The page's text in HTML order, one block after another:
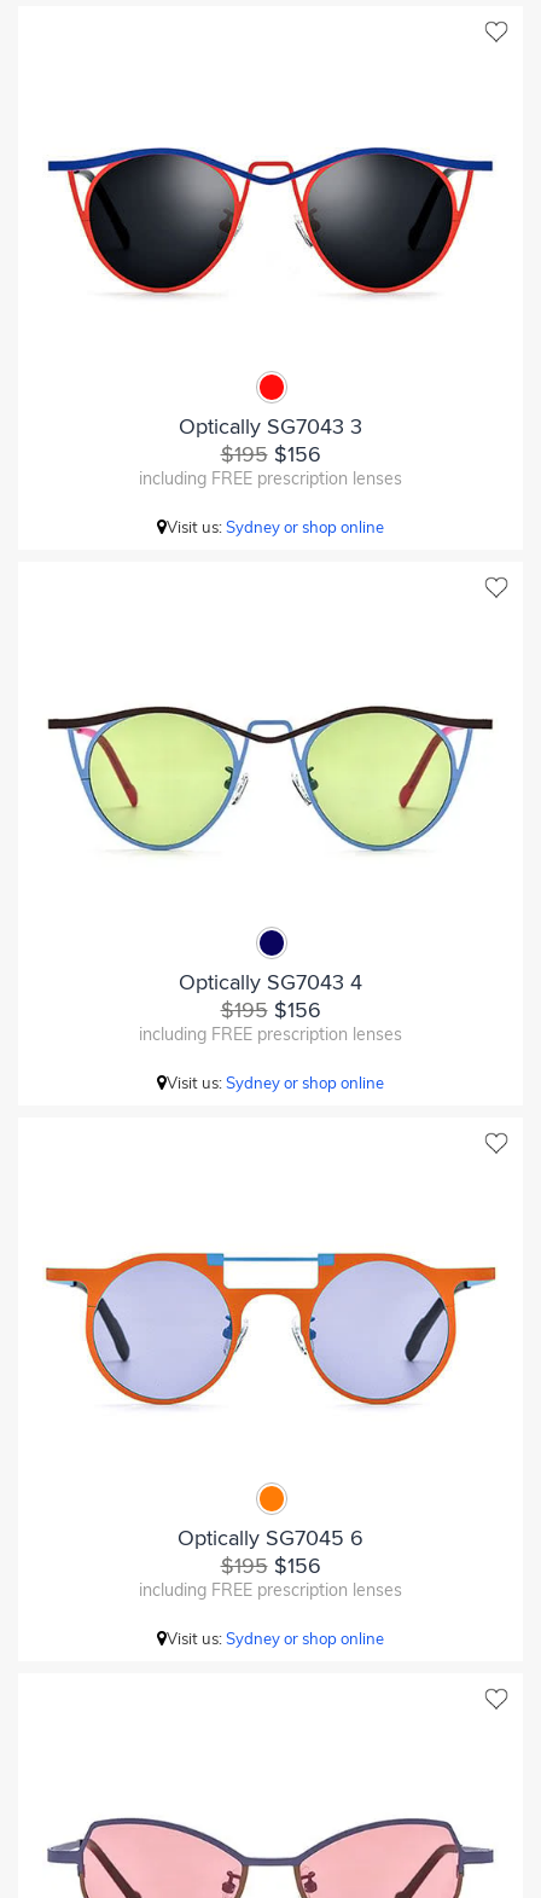
Optically SG7043 3
$195$156
including FREE prescription lenses
Visit us:Sydney or shop online
Optically SG7043 4
$195$156
including FREE prescription lenses
Visit us:Sydney or shop online
Optically SG7045 6
$195$156
including FREE prescription lenses
Visit us:Sydney or shop online